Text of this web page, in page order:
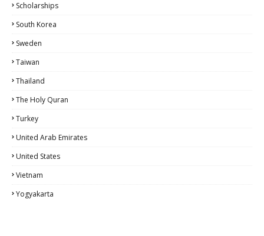
Scholarships
South Korea
Sweden
Taiwan
Thailand
The Holy Quran
Turkey
United Arab Emirates
United States
Vietnam
Yogyakarta